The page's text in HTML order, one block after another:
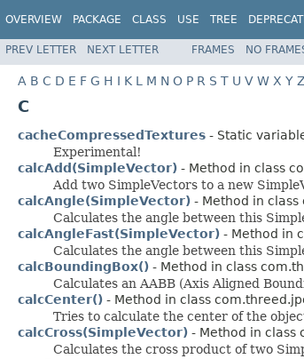
OVERVIEW PACKAGE CLASS USE TREE
PREV LETTER NEXT LETTER FRAMES NO
A B C D E F G H I K L M N O P R S T U V W X Y Z
C
cacheCompressedTextures - Static
Experimental!
calcAdd(SimpleVector) - Method in class
Add two SimpleVectors to a new
calcAngle(SimpleVector) - Method in
Calculates the angle between this
calcAngleFast(SimpleVector) - Method in
Calculates the angle between this
calcBoundingBox() - Method in class
Calculates an AABB (Axis Aligned
calcCenter() - Method in class
Tries to calculate the center of the
calcCross(SimpleVector) - Method in class
Calculates the cross product of two